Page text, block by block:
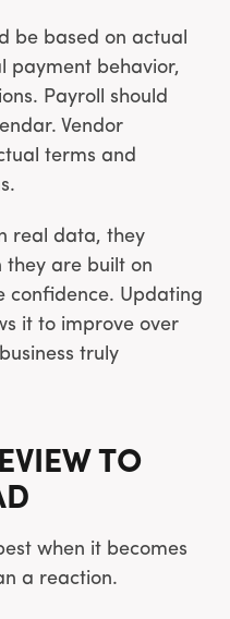
be based on actual
payment behavior,
Payroll should
Vendor
terms and
real data, they
they are built on
confidence. Updating
it to improve over
truly
TO
when it becomes
a reaction.